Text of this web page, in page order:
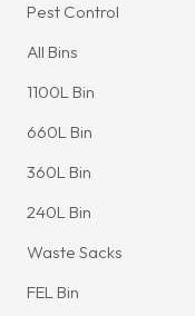
Pest Control
All Bins
1100L Bin
660L Bin
360L Bin
240L Bin
Waste Sacks
FEL Bin